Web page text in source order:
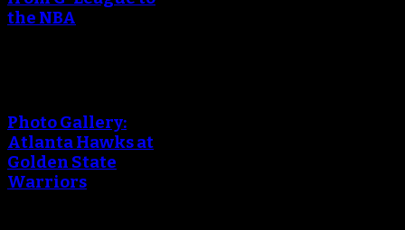
the NBA
Photo Gallery:
Atlanta Hawks at
Golden State
Warriors